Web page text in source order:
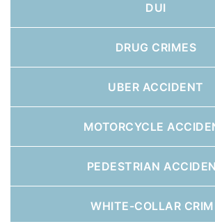
DUI
DRUG CRIMES
UBER ACCIDENT
MOTORCYCLE
PEDESTRIAN
WHITE-COLLAR